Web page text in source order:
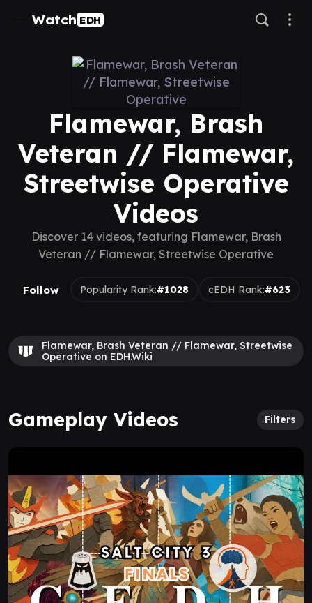
Watch EDH
Flamewar, Brash
Veteran // Flamewar,
Streetwise Operative
Videos
Discover 14 videos, featuring Flamewar, Brash
Veteran // Flamewar, Streetwise Operative
Follow Popularity Rank:#1028 cEDH Rank:#623
Flamewar, Brash Veteran // Flamewar, Streetwise
Operative on EDH.Wiki
Gameplay Videos Filters